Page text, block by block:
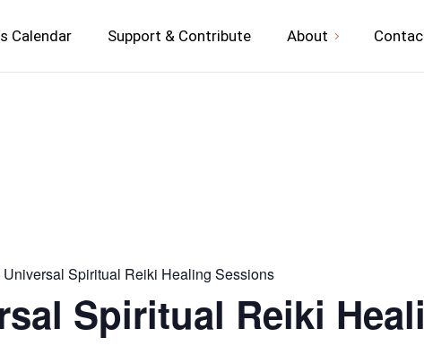
Calendar Support & Contribute About
Universal Spiritual Reiki Healing Sessions
Spiritual Reiki